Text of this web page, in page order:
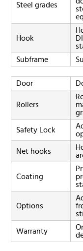
Steel grades
Hook
Subframe
Door
Rollers
Safety Lock
Net hooks
Coating
Options
Warranty